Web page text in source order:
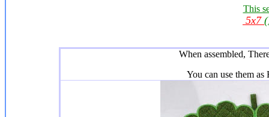
This
5x7
When assembled,
You can use them as